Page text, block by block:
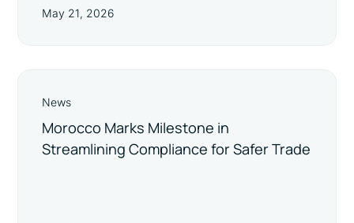
May 21, 2026
News
Morocco Marks Milestone in
Streamlining Compliance for Safer Trade